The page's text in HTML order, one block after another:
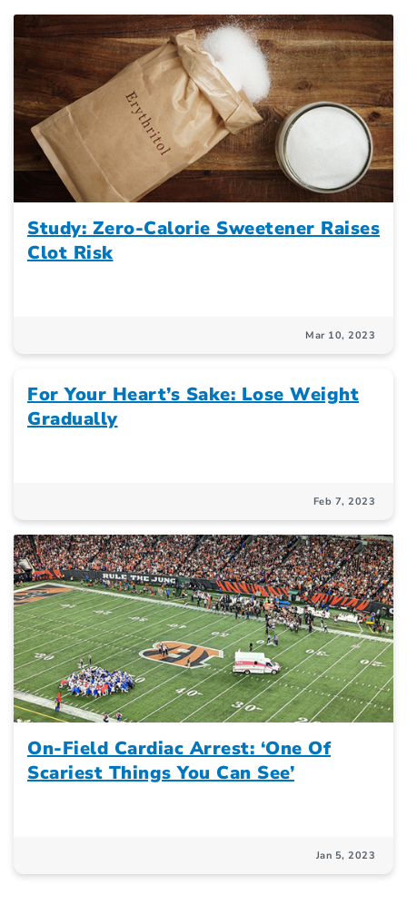
Study: Zero-Calorie Sweetener Raises
Clot Risk
Mar 10, 2023
For Your Heart’s Sake: Lose Weight
Gradually
Feb 7, 2023
On-Field Cardiac Arrest: ‘One Of
Scariest Things You Can See’
Jan 5, 2023